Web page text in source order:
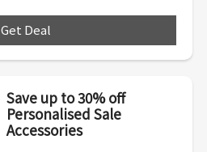
Get Deal
Save up to 30% off
Personalised Sale
Accessories